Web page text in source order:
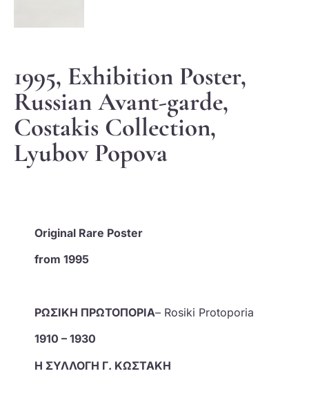
1995, Exhibition Poster,
Russian Avant-garde,
Costakis Collection,
Lyubov Popova
Original Rare Poster
from 1995
ΡΩΣΙΚΗ ΠΡΩΤΟΠΟΡΙΑ– Rosiki Protoporia
1910 – 1930
Η ΣΥΛΛΟΓΗ Γ. ΚΩΣΤΑΚΗ